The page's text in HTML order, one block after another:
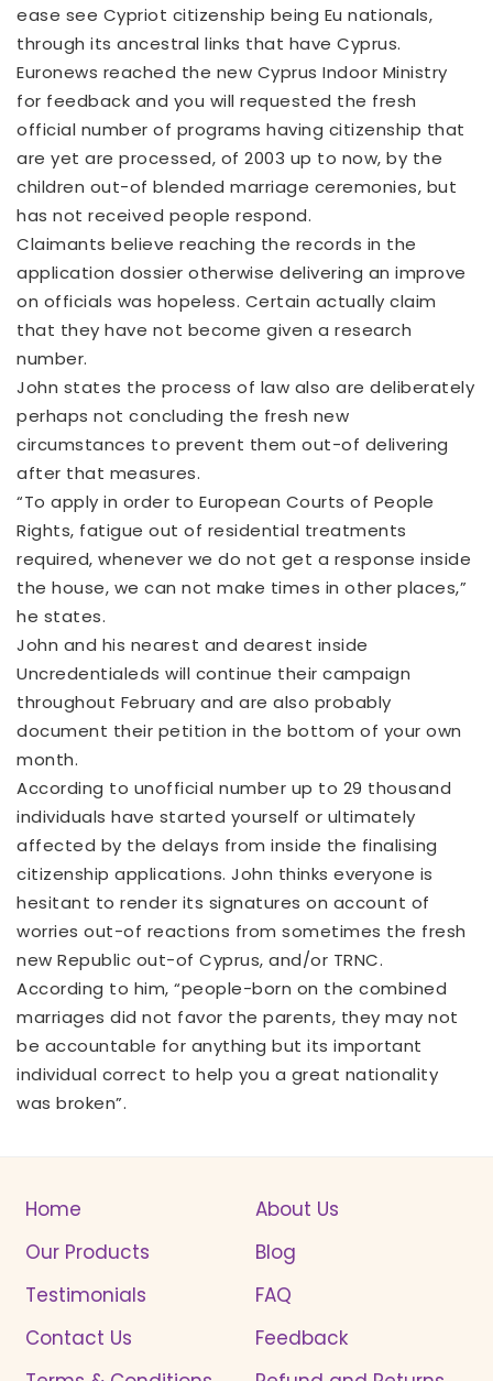
ease see Cypriot citizenship being Eu nationals,
through its ancestral links that have Cyprus.
Euronews reached the new Cyprus Indoor Ministry
for feedback and you will requested the fresh
official number of programs having citizenship that
are yet are processed, of 2003 up to now, by the
children out-of blended marriage ceremonies, but
has not received people respond.
Claimants believe reaching the records in the
application dossier otherwise delivering an improve
on officials was hopeless. Certain actually claim
that they have not become given a research
number.
John states the process of law also are deliberately
perhaps not concluding the fresh new
circumstances to prevent them out-of delivering
after that measures.
“To apply in order to European Courts of People
Rights, fatigue out of residential treatments
required, whenever we do not get a response inside
the house, we can not make times in other places,”
he states.
John and his nearest and dearest inside
Uncredentialeds will continue their campaign
throughout February and are also probably
document their petition in the bottom of your own
month.
According to unofficial number up to 29 thousand
individuals have started yourself or ultimately
affected by the delays from inside the finalising
citizenship applications. John thinks everyone is
hesitant to render its signatures on account of
worries out-of reactions from sometimes the fresh
new Republic out-of Cyprus, and/or TRNC.
According to him, “people-born on the combined
marriages did not favor the parents, they may not
be accountable for anything but its important
individual correct to help you a great nationality
was broken”.
Home
About Us
Our Products
Blog
Testimonials
FAQ
Contact Us
Feedback